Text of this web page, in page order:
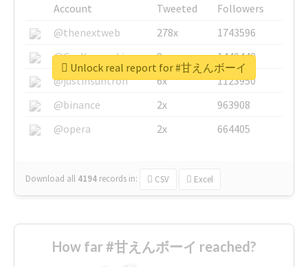
Account Tweeted
Followers
@thenextweb
278x
1743596
@GuyKawasaki
8x
1440448
@justinsuntron
6x
1123950
@binance
2x
963908
@opera
2x 664405
Download all 4194 records in: CSV Excel
Unlock real report for #甘えんボーイ
How far #甘えんボーイ reached?